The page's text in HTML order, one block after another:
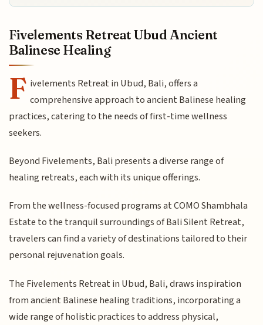
Fivelements Retreat Ubud Ancient
Balinese Healing
F ivelements Retreat in Ubud, Bali, offers a
comprehensive approach to ancient Balinese healing
practices, catering to the needs of first-time wellness
seekers.
Beyond Fivelements, Bali presents a diverse range of
healing retreats, each with its unique offerings.
From the wellness-focused programs at COMO Shambhala
Estate to the tranquil surroundings of Bali Silent Retreat,
travelers can find a variety of destinations tailored to their
personal rejuvenation goals.
The Fivelements Retreat in Ubud, Bali, draws inspiration
from ancient Balinese healing traditions, incorporating a
wide range of holistic practices to address physical,